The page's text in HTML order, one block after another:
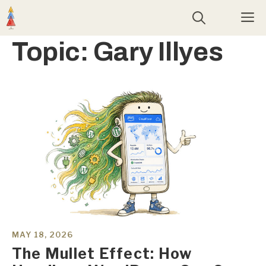
Skip
to
content
Topic: Gary Illyes
The Mullet Effect: How
MAY 18, 2026